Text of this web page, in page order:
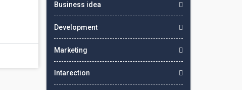
Business idea
Development
Marketing
Intarection